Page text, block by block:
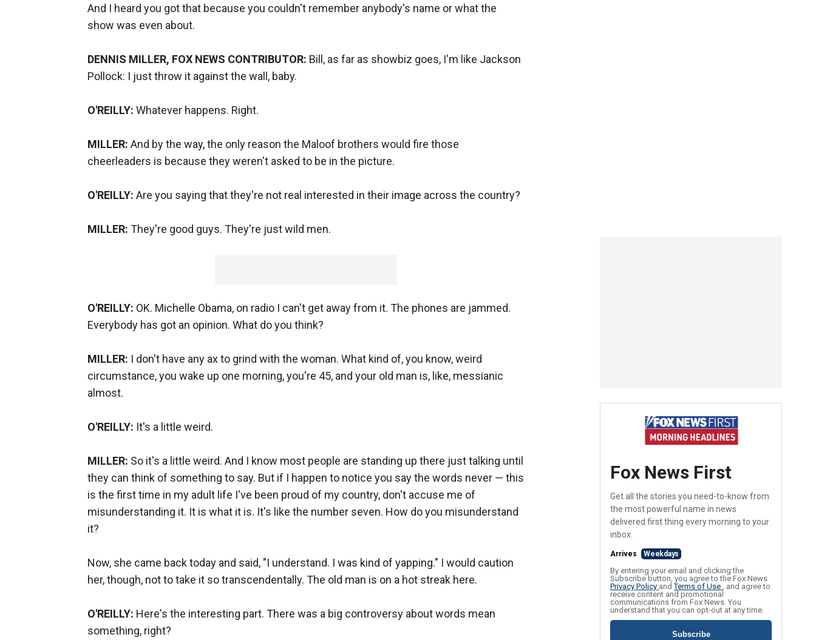
And I heard you got that because you couldn't remember anybody's name or what the
show was even about.
DENNIS MILLER, FOX NEWS CONTRIBUTOR: Bill, as far as showbiz goes, I'm like Jackson
Pollock: I just throw it against the wall, baby.
O'REILLY: Whatever happens. Right.
MILLER: And by the way, the only reason the Maloof brothers would fire those
cheerleaders is because they weren't asked to be in the picture.
O'REILLY: Are you saying that they're not real interested in their image across the country?
MILLER: They're good guys. They're just wild men.
O'REILLY: OK. Michelle Obama, on radio I can't get away from it. The phones are jammed.
Everybody has got an opinion. What do you think?
MILLER: I don't have any ax to grind with the woman. What kind of, you know, weird
circumstance, you wake up one morning, you're 45, and your old man is, like, messianic
almost.
O'REILLY: It's a little weird.
MILLER: So it's a little weird. And I know most people are standing up there just talking until
they can think of something to say. But if I happen to notice you say the words never — this
is the first time in my adult life I've been proud of my country, don't accuse me of
misunderstanding it. It is what it is. It's like the number seven. How do you misunderstand
it?
Now, she came back today and said, "I understand. I was kind of yapping." I would caution
her, though, not to take it so transcendentally. The old man is on a hot streak here.
O'REILLY: Here's the interesting part. There was a big controversy about words mean
something, right?
Fox News First
Get all the stories you need-to-know from
the most powerful name in news
delivered first thing every morning to your
inbox.
Arrives Weekdays
By entering your email and clicking the
Subscribe button, you agree to the Fox News
Privacy Policy andTerms of Use , and agree to
receive content and promotional
communications from Fox News. You
understand that you can opt-out at any time.
Subscribe